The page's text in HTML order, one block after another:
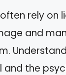
rely on
and
and the